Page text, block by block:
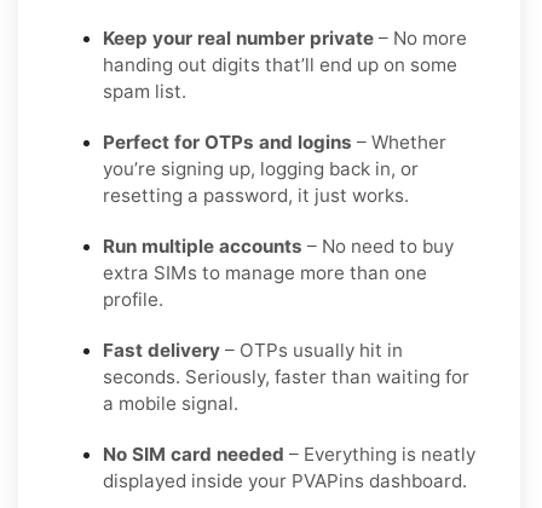
Keep your real number private – No more
handing out digits that’ll end up on some
spam list.
Perfect for OTPs and logins – Whether
you’re signing up, logging back in, or
resetting a password, it just works.
Run multiple accounts – No need to buy
extra SIMs to manage more than one
profile.
Fast delivery – OTPs usually hit in
seconds. Seriously, faster than waiting for
a mobile signal.
No SIM card needed – Everything is neatly
displayed inside your PVAPins dashboard.